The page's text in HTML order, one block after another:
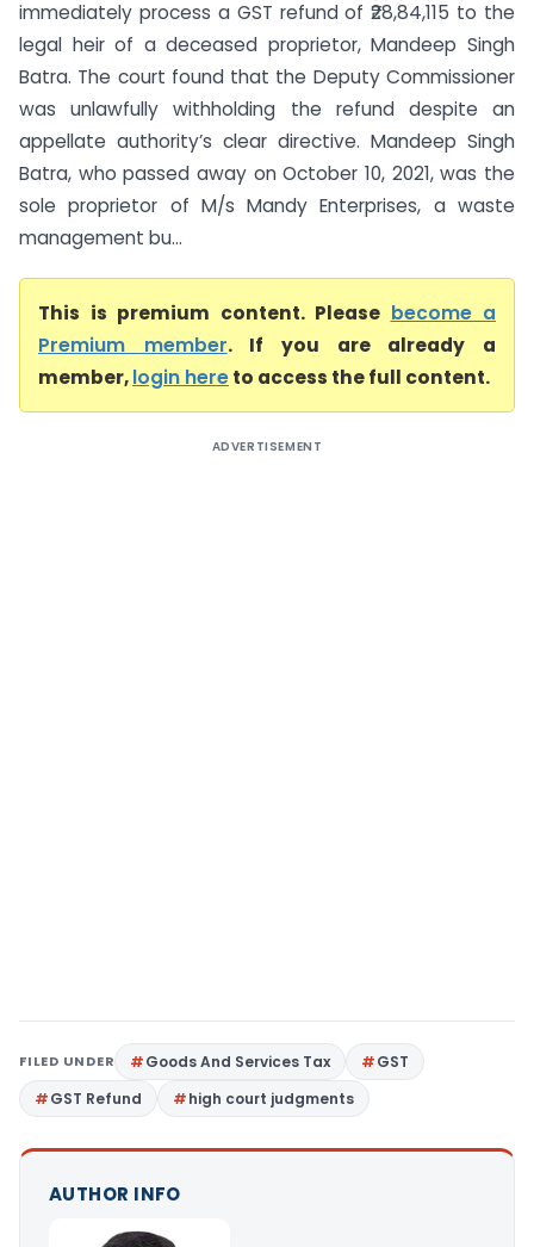
immediately process a GST refund of ₹28,84,115 to the
legal heir of a deceased proprietor, Mandeep Singh
Batra. The court found that the Deputy Commissioner
was unlawfully withholding the refund despite an
appellate authority’s clear directive. Mandeep Singh
Batra, who passed away on October 10, 2021, was the
sole proprietor of M/s Mandy Enterprises, a waste
management bu...
This is premium content. Please become a
Premium member. If you are already a
member,login hereto access the full content.
ADVERTISEMENT
FILED UNDER Goods And Services Tax
GST
GST Refund
high court judgments
AUTHOR INFO